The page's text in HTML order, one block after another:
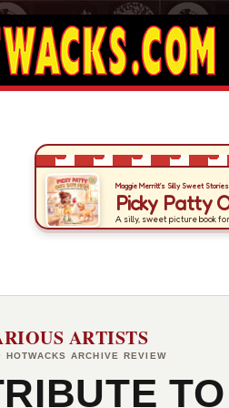
ARTISTS
HOTWACKS ARCHIVE REVIEW